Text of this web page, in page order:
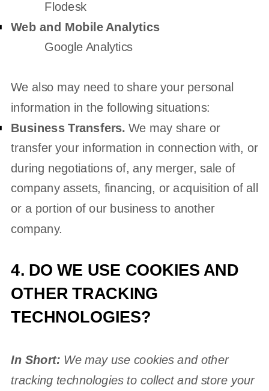
Flodesk
Web and Mobile Analytics
Google Analytics
We also may need to share your personal
information in the following situations:
Business Transfers. We may share or
transfer your information in connection with, or
during negotiations of, any merger, sale of
company assets, financing, or acquisition of all
or a portion of our business to another
company.
4. DO WE USE COOKIES AND
OTHER TRACKING
TECHNOLOGIES?
In Short: We may use cookies and other
tracking technologies to collect and store your